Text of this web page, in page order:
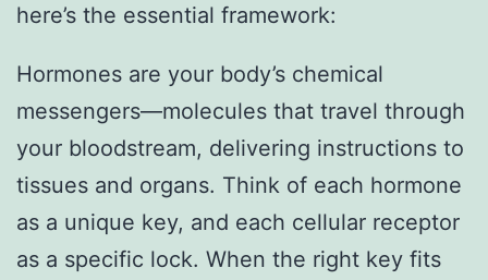
here’s the essential framework:
Hormones are your body’s chemical
messengers—molecules that travel through
your bloodstream, delivering instructions to
tissues and organs. Think of each hormone
as a unique key, and each cellular receptor
as a specific lock. When the right key fits